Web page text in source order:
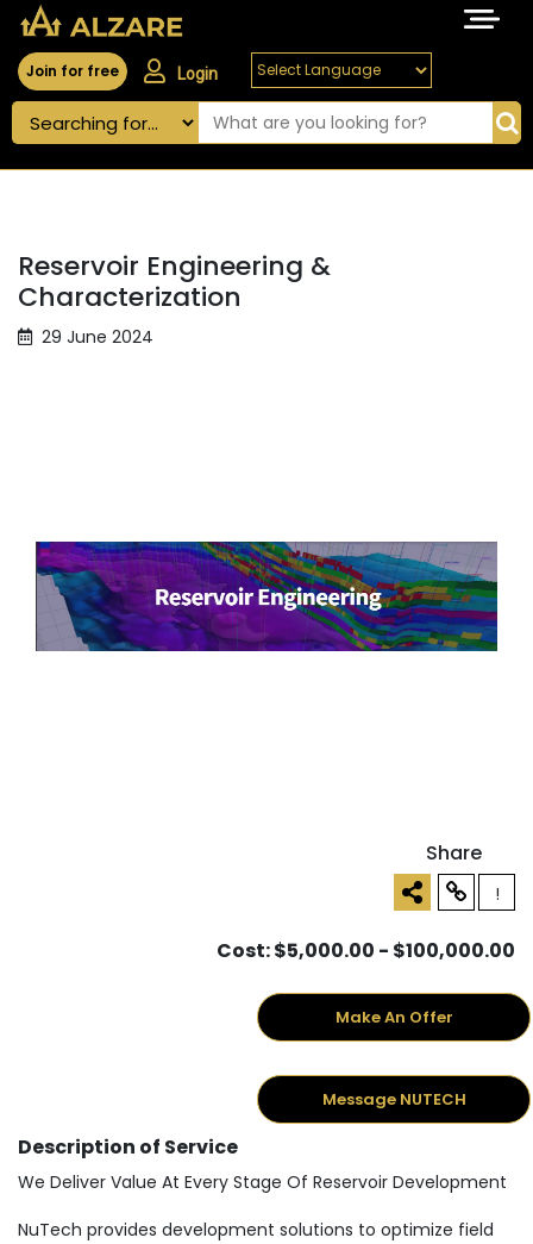
Join for free Login
Reservoir Engineering &
Characterization
29 June 2024
Share
!
Cost: $5,000.00 - $100,000.00
Make An Offer
Message NUTECH
Description of Service
We Deliver Value At Every Stage Of Reservoir Development
NuTech provides development solutions to optimize field